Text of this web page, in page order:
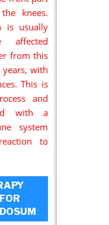
knees.
is usually
affected
from this
with
This is
and
with a
system
to